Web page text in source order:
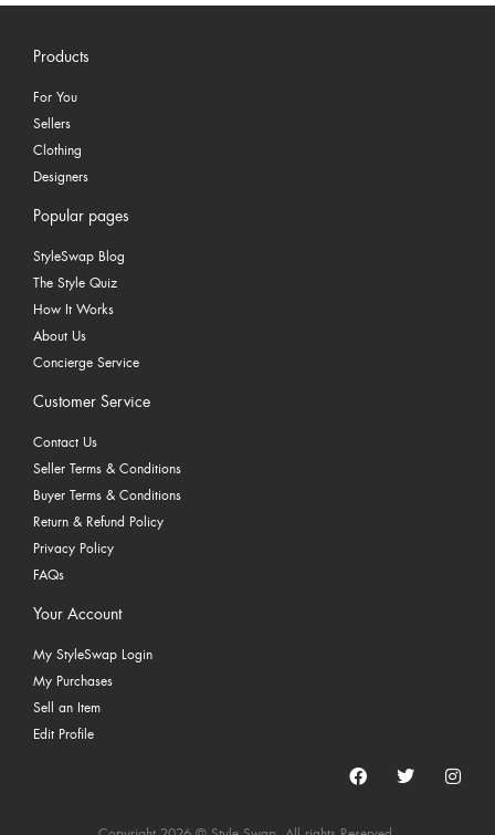
Products
For You
Sellers
Clothing
Designers
Popular pages
StyleSwap Blog
The Style Quiz
How It Works
About Us
Concierge Service
Customer Service
Contact Us
Seller Terms & Conditions
Buyer Terms & Conditions
Return & Refund Policy
Privacy Policy
FAQs
Your Account
My StyleSwap Login
My Purchases
Sell an Item
Edit Profile